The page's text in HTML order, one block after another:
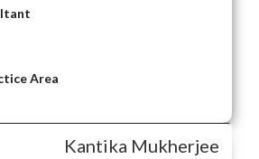
Area
Kantika Mukherjee